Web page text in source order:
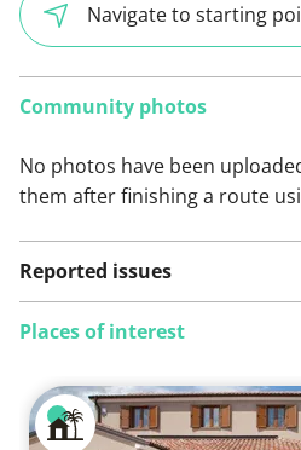
Navigate to starting
Community photos
No photos have been
them after finishing a route
Reported issues
View on map
Places of interest